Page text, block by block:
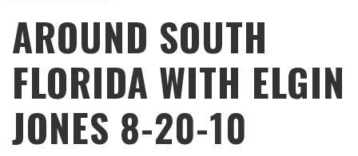
AROUND SOUTH
FLORIDA WITH ELGIN
JONES 8-20-10